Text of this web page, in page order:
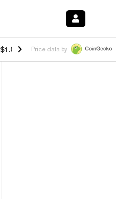
$1.038 -2.90%HYPE $55.00 -
Price data by